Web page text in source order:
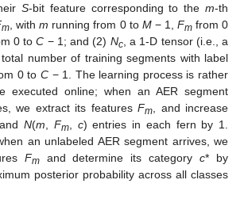
S-bit feature corresponding to them-th
m , withm running from 0 to M− 1, Fmfrom 0
0 toC − 1; and (2) Nc, a 1-D tensor (i.e., a
number of training segments with label
0 toC − 1. The learning process is rather
executed online; when an AER segment
we extract its features Fm , and increase
N(m Fm, c) entries in each fern by 1.
an unlabeled AER segment arrives, we
Fmand determine its categoryc* by
posterior probability across all classes